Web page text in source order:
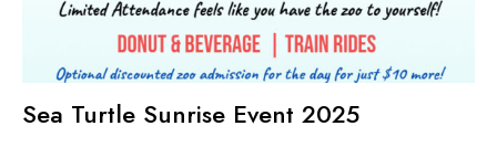
Sea Turtle Sunrise Event 2025